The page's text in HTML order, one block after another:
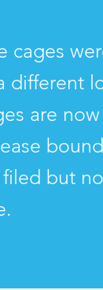
cages
different
are
but